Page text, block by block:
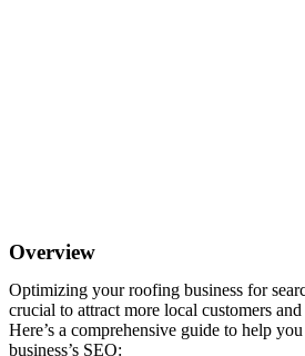
Overview
Optimizing your roofing business for
crucial to attract more local customers
Here’s a comprehensive guide to help
business’s SEO: